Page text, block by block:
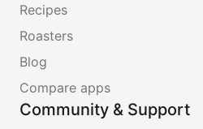
Recipes
Roasters
Blog
Compare apps
Community & Support